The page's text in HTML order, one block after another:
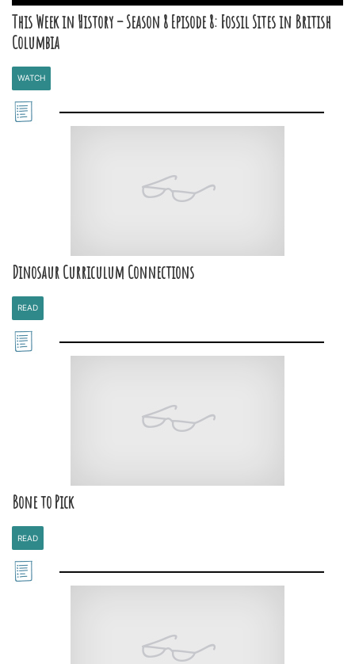
This Week in History – Season 8 Episode 8: Fossil Sites in British
Columbia
WATCH
Dinosaur Curriculum Connections
READ
Bone to Pick
READ